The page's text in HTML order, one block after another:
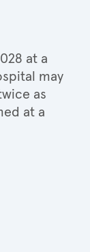
at a
may
as
at a